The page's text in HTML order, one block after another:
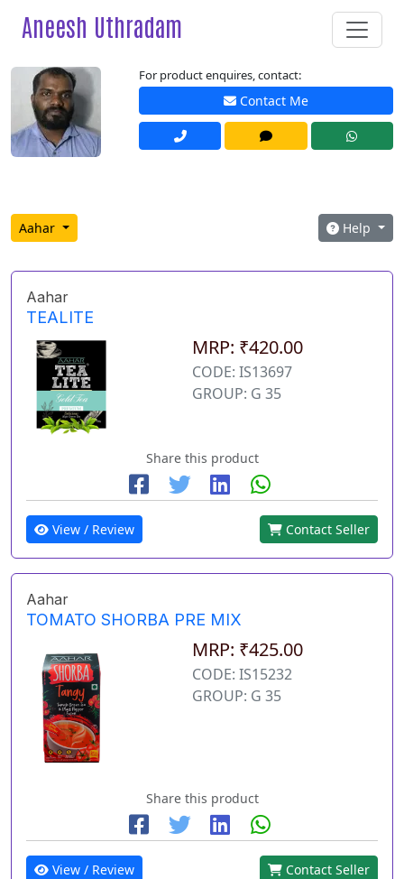
Aneesh Uthradam
For product enquires, contact:
Contact Me
Aahar Help
Aahar
TEALITE
MRP: ₹420.00
CODE: IS13697
GROUP: G 35
Share this product
View / Review Contact Seller
Aahar
TOMATO SHORBA PRE MIX
MRP: ₹425.00
CODE: IS15232
GROUP: G 35
Share this product
View / Review Contact Seller